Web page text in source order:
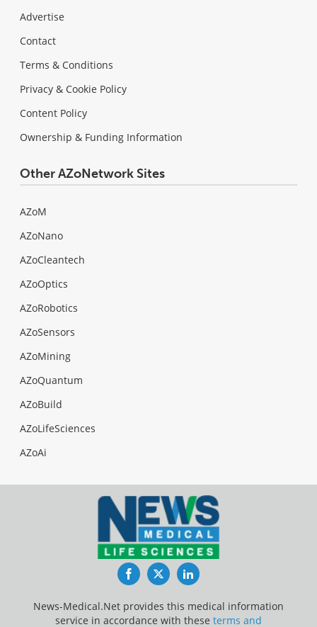
Advertise
Contact
Terms & Conditions
Privacy & Cookie Policy
Content Policy
Ownership & Funding Information
Other AZoNetwork Sites
AZoM
AZoNano
AZoCleantech
AZoOptics
AZoRobotics
AZoSensors
AZoMining
AZoQuantum
AZoBuild
AZoLifeSciences
AZoAi
FacebookTwitterLinkedIn
News-Medical.Net provides this medical information
service in accordance with these terms and